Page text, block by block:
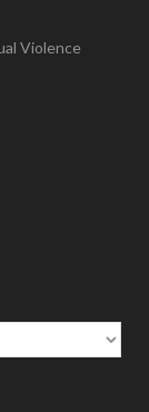
Violence